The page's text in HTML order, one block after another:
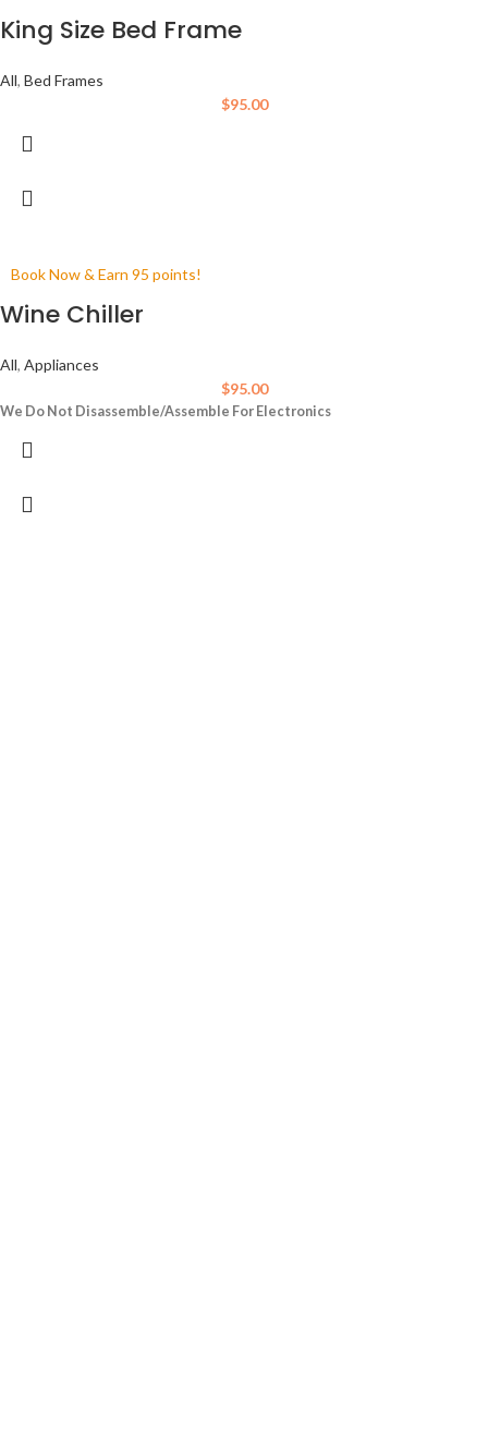
King Size Bed Frame
All, Bed Frames
$95.00
Book Now & Earn 95 points!
Wine Chiller
All, Appliances
$95.00
We Do Not Disassemble/Assemble For Electronics